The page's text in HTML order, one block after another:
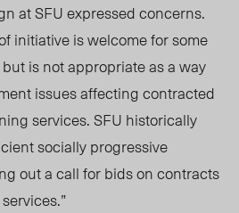
at SFU expressed concerns.
initiative is welcome for some
is not appropriate as a way
issues affecting contracted
services.SFU historically
socially progressive
out a call for bids on contracts